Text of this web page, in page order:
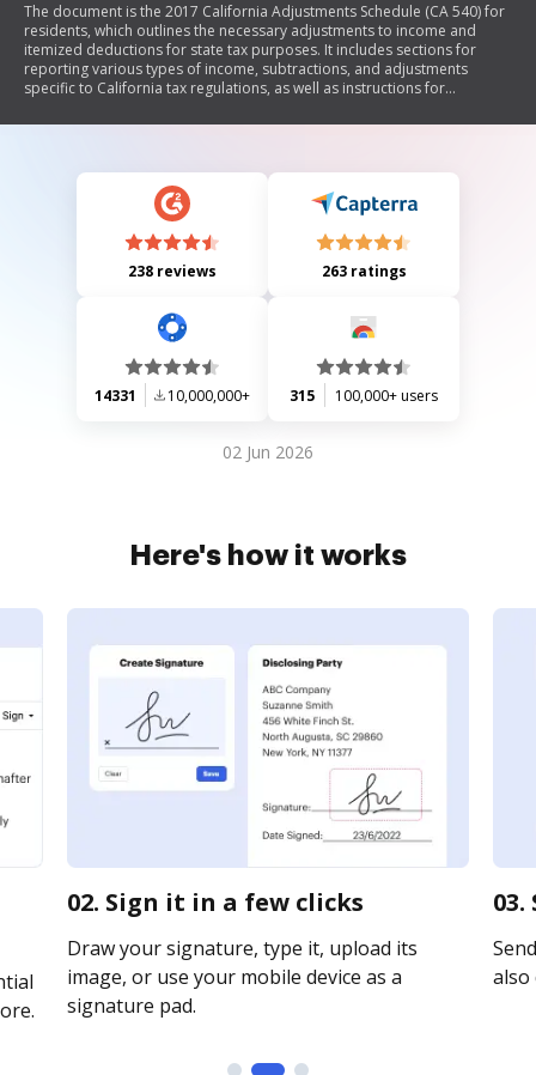
The document is the 2017 California Adjustments Schedule (CA 540) for
residents, which outlines the necessary adjustments to income and
itemized deductions for state tax purposes. It includes sections for
reporting various types of income, subtractions, and adjustments
specific to California tax regulations, as well as instructions for
238 reviews 263 ratings
14331 10,000,000+ 315 100,000+ users
02 Jun 2026
Here's how it works
02. Sign it in a few clicks
Draw your signature, type it, upload its
image, or use your mobile device as a
signature pad.